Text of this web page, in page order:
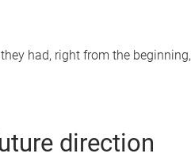
had, right from the
direction